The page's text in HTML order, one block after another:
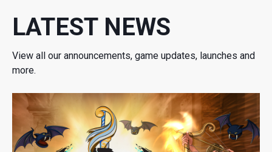
LATEST NEWS
View all our announcements, game updates, launches and
more.